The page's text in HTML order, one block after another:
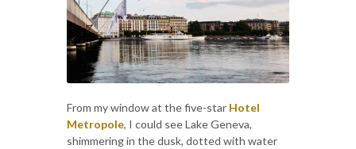
From my window at the five-star Hotel
Metropole, I could see Lake Geneva,
shimmering in the dusk, dotted with water